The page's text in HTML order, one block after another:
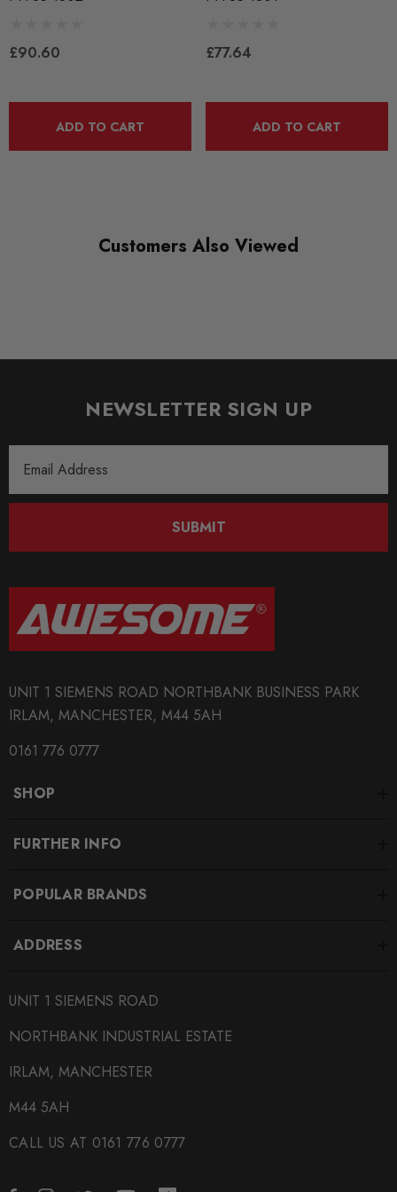
DIAGRAM-REFERENCE
£90.60
ADD TO CART
£77.64
ADD TO CART
Customers Also Viewed
NEWSLETTER SIGN UP
Address
SUBMIT
UNIT 1 SIEMENS ROAD NORTHBANK BUSINESS PARK
IRLAM, MANCHESTER, M44 5AH
0161 776 0777
SHOP
FURTHER INFO
POPULAR BRANDS
ADDRESS
UNIT 1 SIEMENS ROAD
NORTHBANK INDUSTRIAL ESTATE
IRLAM, MANCHESTER
M44 5AH
CALL US AT 0161 776 0777